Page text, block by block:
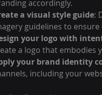
accordingly.
a visual style guide:
guidelines to ensure
your logo with
a logo that embodies
your brand identity
including your